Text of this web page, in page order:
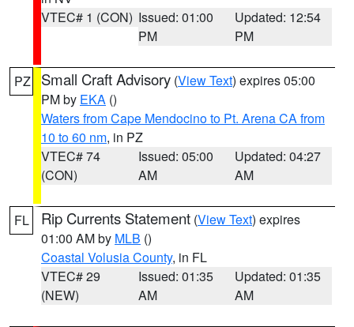
VTEC# 1 (CON) Issued: 01:00
PM
Updated: 12:54
PM
PZ Small Craft Advisory (View Text) expires 05:00
PM by EKA ()
Waters from Cape Mendocino to Pt. Arena CA from
10 to 60 nm, in PZ
VTEC# 74
(CON)
Issued: 05:00
AM
Updated: 04:27
AM
FL Rip Currents Statement (View Text) expires
01:00 AM by MLB ()
Coastal Volusia County, in FL
VTEC# 29
(NEW)
Issued: 01:35
AM
Updated: 01:35
AM